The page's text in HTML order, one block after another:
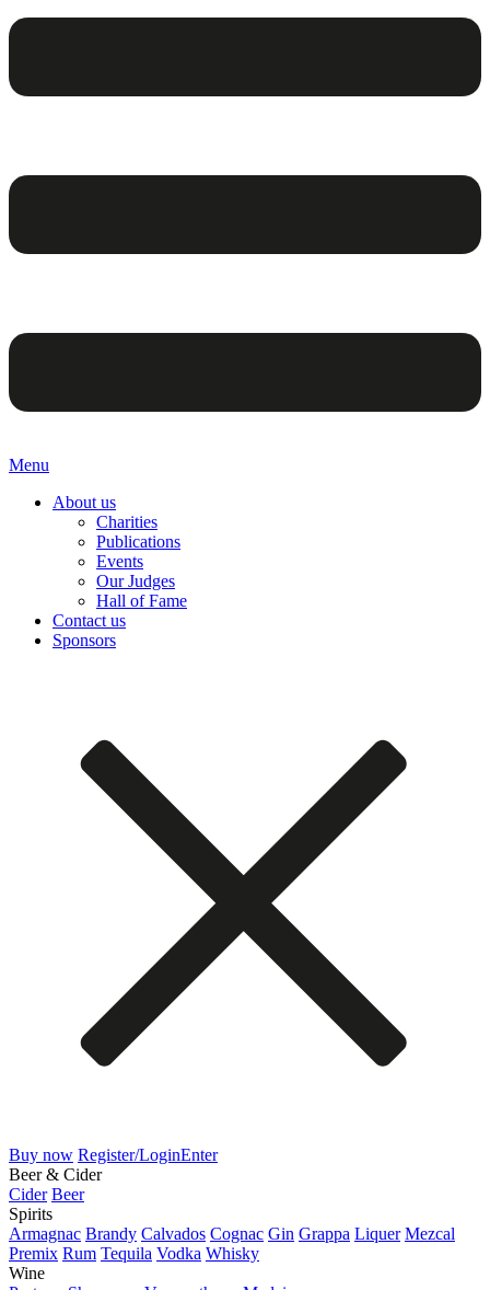
Menu
About us
Charities
Publications
Events
Our Judges
Hall of Fame
Contact us
Sponsors
Buy now Register/LoginEnter
Beer & Cider
Cider Beer
Spirits
Armagnac Brandy Calvados Cognac Gin Grappa Liquer Mezcal
Premix Rum Tequila Vodka Whisky
Wine